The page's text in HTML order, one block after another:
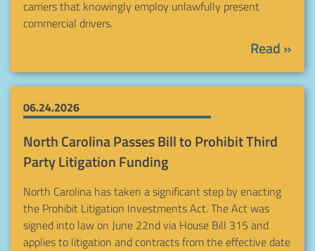
Read »
carriers that knowingly employ unlawfully present
commercial drivers.
06.24.2026
North Carolina Passes Bill to Prohibit Third
Party Litigation Funding
North Carolina has taken a significant step by enacting
the Prohibit Litigation Investments Act. The Act was
signed into law on June 22nd via House Bill 315 and
applies to litigation and contracts from the effective date